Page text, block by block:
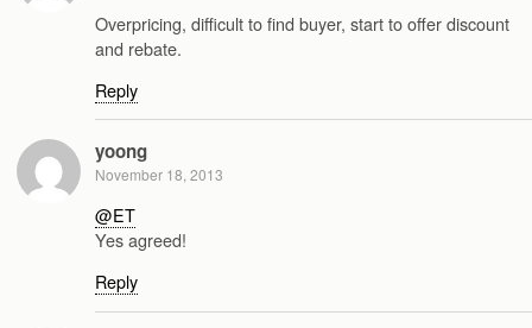
Overpricing, difficult to find buyer, start to offer discount
and rebate.
Reply
yoong
November 18, 2013
@ET
Yes agreed!
Reply